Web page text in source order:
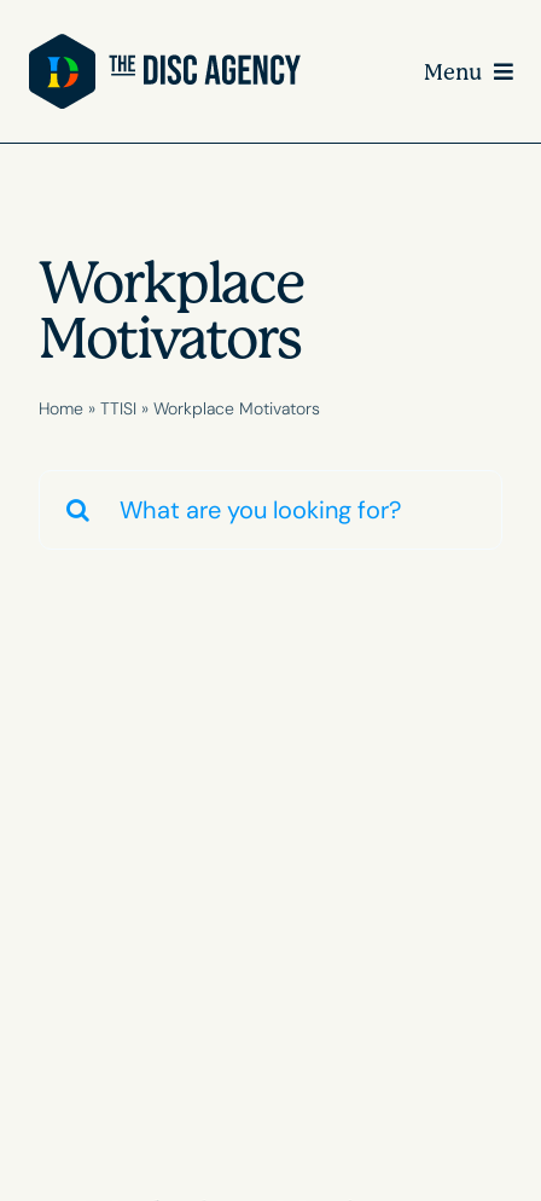
content
Menu
Workplace
Motivators
Home» TTISI » Workplace Motivators
for: